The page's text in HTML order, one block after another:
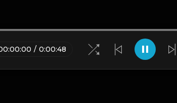
:00:00 / 0:00:48